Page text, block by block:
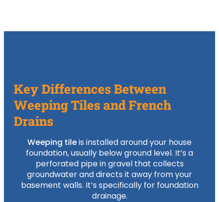
Key Differences Between
Weeping Tiles and French
Drains
Weeping tileis installed around your house
foundation, usually below ground level. It’s a
perforated pipe in gravel that collects
groundwater and directs it away from your
basement walls. It’s specifically for foundation
drainage.